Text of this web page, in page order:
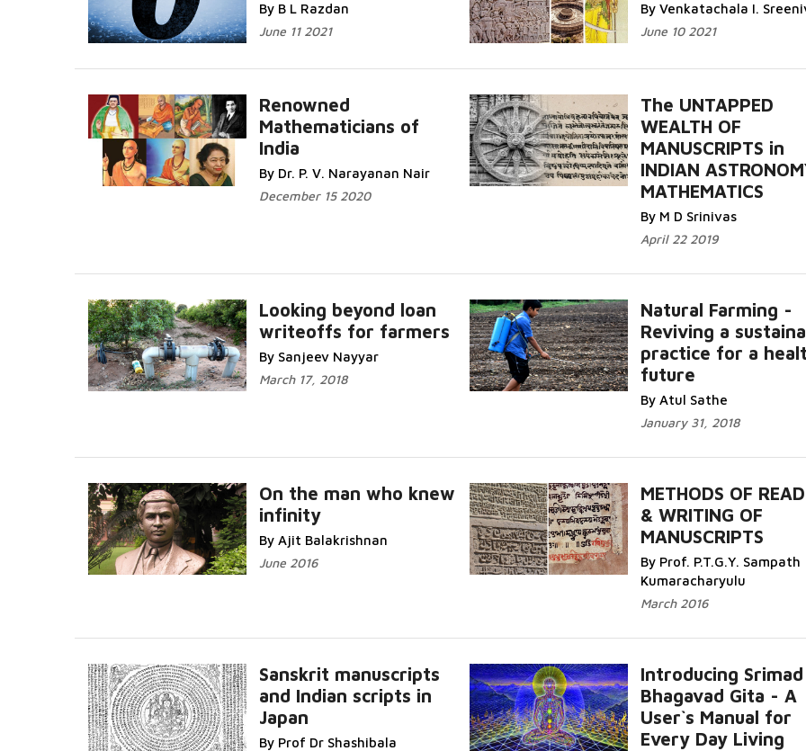
By B L Razdan
June 11 2021
By Venkatachala I.
June 10 2021
Renowned
Mathematicians of
India
By Dr. P. V. Narayanan Nair
December 15 2020
The UNTAPPED
WEALTH OF
MANUSCRIPTS in
INDIAN
MATHEMATICS
By M D Srinivas
April 22 2019
Looking beyond loan
writeoffs for farmers
By Sanjeev Nayyar
March 17, 2018
Natural Farming -
Reviving a
practice for a
future
By Atul Sathe
January 31, 2018
On the man who knew
infinity
By Ajit Balakrishnan
June 2016
METHODS OF
& WRITING OF
MANUSCRIPTS
By Prof. P.T.G.Y. Sampath
Kumaracharyulu
March 2016
Sanskrit manuscripts
and Indian scripts in
Japan
By Prof Dr Shashibala
Introducing Srimad
Bhagavad Gita - A
User`s Manual for
Every Day Living